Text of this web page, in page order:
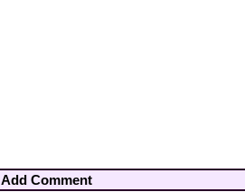
Add Comment